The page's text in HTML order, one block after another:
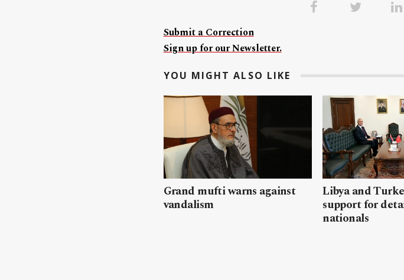
Submit a Correction
Sign up for our Newsletter.
YOU MIGHT ALSO LIKE
Grand mufti warns against
vandalism
Libya and
support for
nationals